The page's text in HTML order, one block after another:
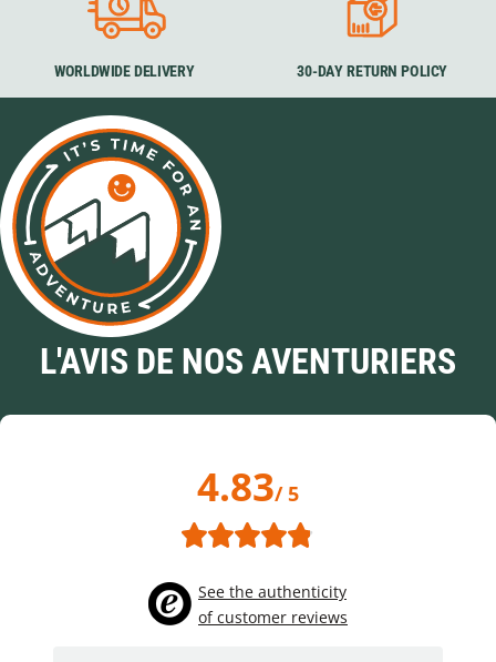
WORLDWIDE DELIVERY 30-DAY RETURN POLICY
L'AVIS DE NOS AVENTURIERS
4.83/ 5
See the authenticity
of customer reviews